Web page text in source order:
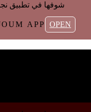
شوفها في تطبیق
APP OPEN